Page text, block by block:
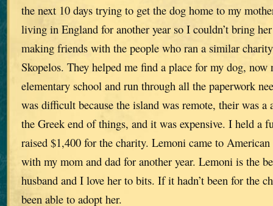
the next 10 days trying to get the dog home to my
living in England for another year so I couldn’t bring
making friends with the people who ran a similar
Skopelos. They helped me find a place for my dog, now
elementary school and run through all the paperwork
was difficult because the island was remote, their was
the Greek end of things, and it was expensive. I held a
raised $1,400 for the charity. Lemoni came to American
with my mom and dad for another year. Lemoni is the
husband and I love her to bits. If it hadn’t been for the
been able to adopt her.